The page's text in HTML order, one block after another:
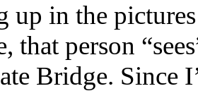
up in the
that person
Bridge. Since